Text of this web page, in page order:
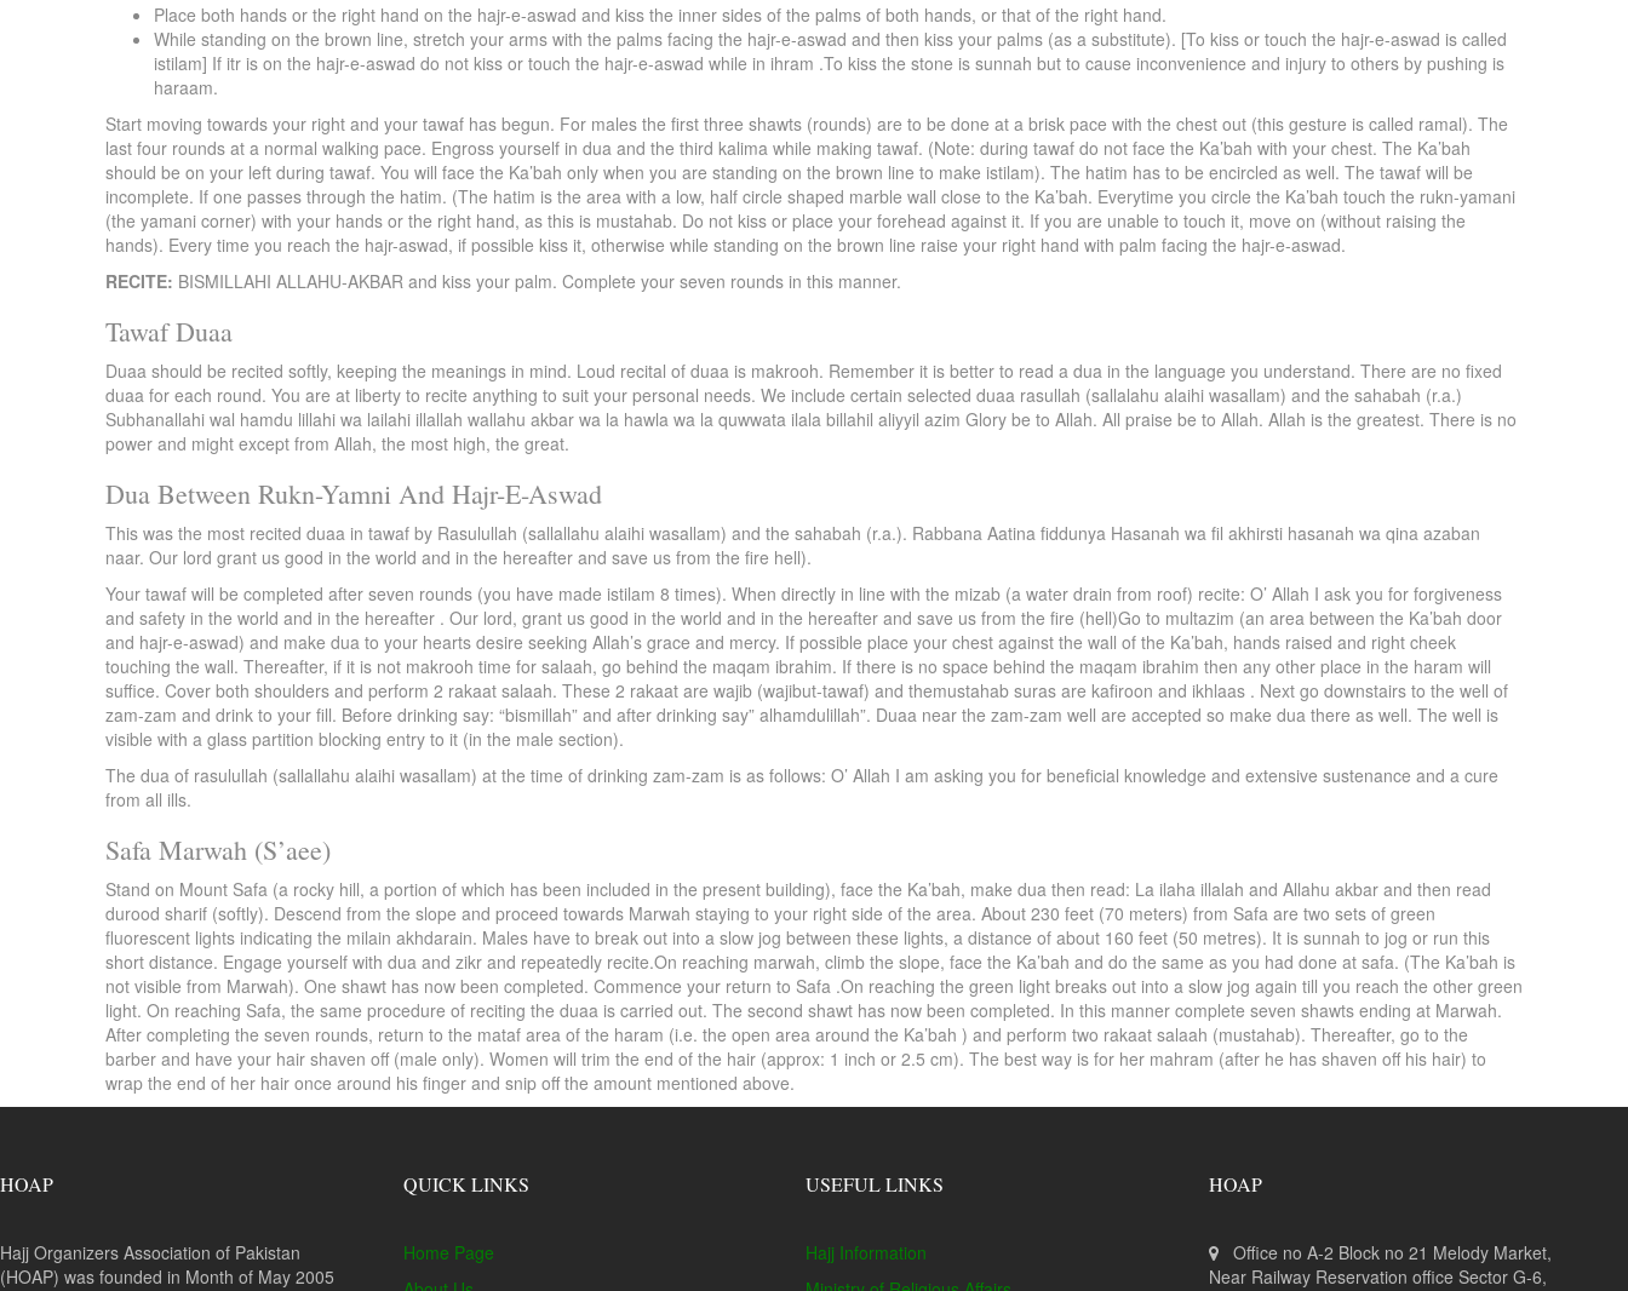
Place both hands or the right hand on the hajr-e-aswad and kiss the inner sides of the palms of both hands, or that of the right hand.
While standing on the brown line, stretch your arms with the palms facing the hajr-e-aswad and then kiss your palms (as a substitute). [To kiss or touch the hajr-e-aswad is called
istilam] If itr is on the hajr-e-aswad do not kiss or touch the hajr-e-aswad while in ihram .To kiss the stone is sunnah but to cause inconvenience and injury to others by pushing is
haraam.
Start moving towards your right and your tawaf has begun. For males the first three shawts (rounds) are to be done at a brisk pace with the chest out (this gesture is called ramal). The
last four rounds at a normal walking pace. Engross yourself in dua and the third kalima while making tawaf. (Note: during tawaf do not face the Ka’bah with your chest. The Ka’bah
should be on your left during tawaf. You will face the Ka’bah only when you are standing on the brown line to make istilam). The hatim has to be encircled as well. The tawaf will be
incomplete. If one passes through the hatim. (The hatim is the area with a low, half circle shaped marble wall close to the Ka’bah. Everytime you circle the Ka’bah touch the rukn-yamani
(the yamani corner) with your hands or the right hand, as this is mustahab. Do not kiss or place your forehead against it. If you are unable to touch it, move on (without raising the
hands). Every time you reach the hajr-aswad, if possible kiss it, otherwise while standing on the brown line raise your right hand with palm facing the hajr-e-aswad.
RECITE: BISMILLAHI ALLAHU-AKBAR and kiss your palm. Complete your seven rounds in this manner.
Tawaf Duaa
Duaa should be recited softly, keeping the meanings in mind. Loud recital of duaa is makrooh. Remember it is better to read a dua in the language you understand. There are no fixed
duaa for each round. You are at liberty to recite anything to suit your personal needs. We include certain selected duaa rasullah (sallalahu alaihi wasallam) and the sahabah (r.a.)
Subhanallahi wal hamdu lillahi wa lailahi illallah wallahu akbar wa la hawla wa la quwwata ilala billahil aliyyil azim Glory be to Allah. All praise be to Allah. Allah is the greatest. There is no
power and might except from Allah, the most high, the great.
Dua Between Rukn-Yamni And Hajr-E-Aswad
This was the most recited duaa in tawaf by Rasulullah (sallallahu alaihi wasallam) and the sahabah (r.a.). Rabbana Aatina fiddunya Hasanah wa fil akhirsti hasanah wa qina azaban
naar. Our lord grant us good in the world and in the hereafter and save us from the fire hell).
Your tawaf will be completed after seven rounds (you have made istilam 8 times). When directly in line with the mizab (a water drain from roof) recite: O’ Allah I ask you for forgiveness
and safety in the world and in the hereafter . Our lord, grant us good in the world and in the hereafter and save us from the fire (hell)Go to multazim (an area between the Ka’bah door
and hajr-e-aswad) and make dua to your hearts desire seeking Allah’s grace and mercy. If possible place your chest against the wall of the Ka’bah, hands raised and right cheek
touching the wall. Thereafter, if it is not makrooh time for salaah, go behind the maqam ibrahim. If there is no space behind the maqam ibrahim then any other place in the haram will
suffice. Cover both shoulders and perform 2 rakaat salaah. These 2 rakaat are wajib (wajibut-tawaf) and themustahab suras are kafiroon and ikhlaas . Next go downstairs to the well of
zam-zam and drink to your fill. Before drinking say: “bismillah” and after drinking say” alhamdulillah”. Duaa near the zam-zam well are accepted so make dua there as well. The well is
visible with a glass partition blocking entry to it (in the male section).
The dua of rasulullah (sallallahu alaihi wasallam) at the time of drinking zam-zam is as follows: O’ Allah I am asking you for beneficial knowledge and extensive sustenance and a cure
from all ills.
Safa Marwah (S’aee)
Stand on Mount Safa (a rocky hill, a portion of which has been included in the present building), face the Ka’bah, make dua then read: La ilaha illalah and Allahu akbar and then read
durood sharif (softly). Descend from the slope and proceed towards Marwah staying to your right side of the area. About 230 feet (70 meters) from Safa are two sets of green
fluorescent lights indicating the milain akhdarain. Males have to break out into a slow jog between these lights, a distance of about 160 feet (50 metres). It is sunnah to jog or run this
short distance. Engage yourself with dua and zikr and repeatedly recite.On reaching marwah, climb the slope, face the Ka’bah and do the same as you had done at safa. (The Ka’bah is
not visible from Marwah). One shawt has now been completed. Commence your return to Safa .On reaching the green light breaks out into a slow jog again till you reach the other green
light. On reaching Safa, the same procedure of reciting the duaa is carried out. The second shawt has now been completed. In this manner complete seven shawts ending at Marwah.
After completing the seven rounds, return to the mataf area of the haram (i.e. the open area around the Ka’bah ) and perform two rakaat salaah (mustahab). Thereafter, go to the
barber and have your hair shaven off (male only). Women will trim the end of the hair (approx: 1 inch or 2.5 cm). The best way is for her mahram (after he has shaven off his hair) to
wrap the end of her hair once around his finger and snip off the amount mentioned above.
HOAP
Hajj Organizers Association of Pakistan
(HOAP) was founded in Month of May 2005
QUICK LINKS
Home Page
USEFUL LINKS
Hajj Information
HOAP
Office no A-2 Block no 21 Melody Market,
Near Railway Reservation office Sector G-6,